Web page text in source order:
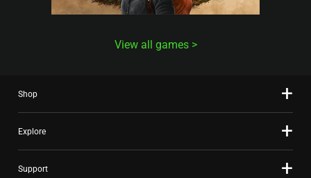
View all games
Shop
Explore
Support